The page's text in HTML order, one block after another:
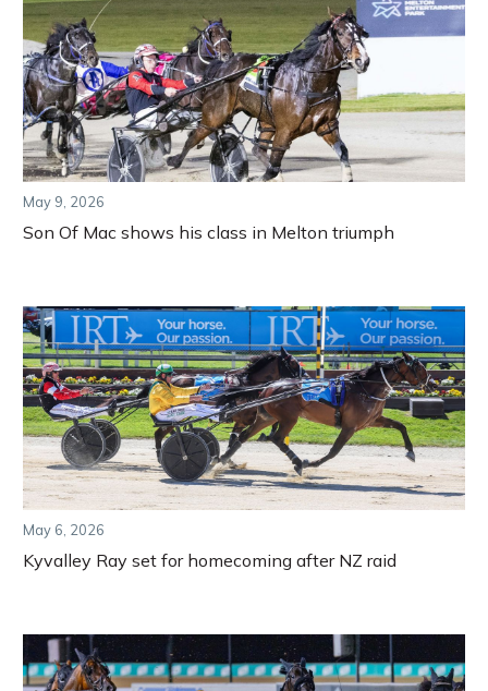
May 9, 2026
Son Of Mac shows his class in Melton triumph
May 6, 2026
Kyvalley Ray set for homecoming after NZ raid